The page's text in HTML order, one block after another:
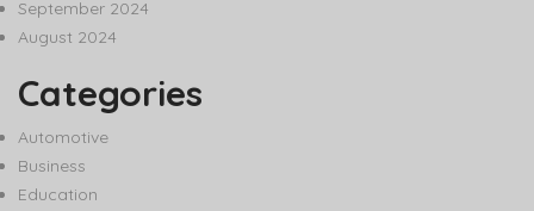
September 2024
August 2024
Categories
Automotive
Business
Education